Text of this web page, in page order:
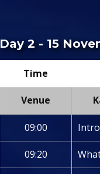
Day 2 - 15
Time
Venue
09:00
09:20